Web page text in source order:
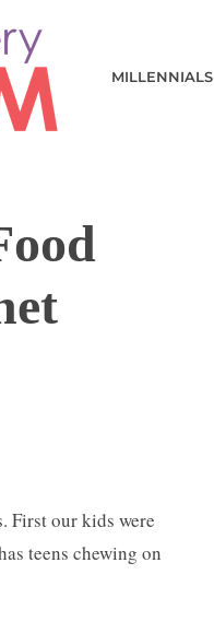
MILLENNIALS
First our kids were
teens chewing on